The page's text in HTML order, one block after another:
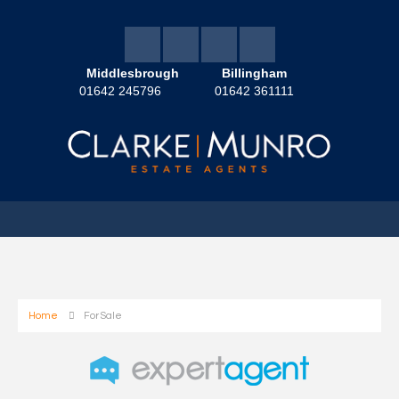
Middlesbrough
01642 245796
Billingham
01642 361111
Home For Sale